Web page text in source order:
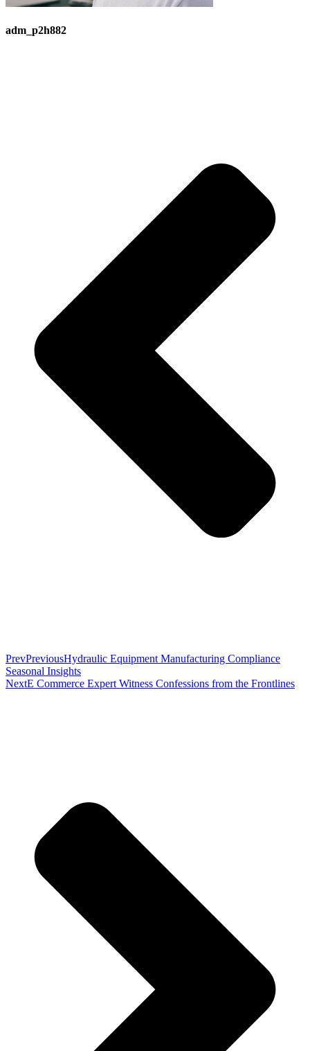
adm_p2h882
PrevPreviousHydraulic Equipment Manufacturing Compliance
Seasonal Insights
NextE Commerce Expert Witness Confessions from the Frontlines